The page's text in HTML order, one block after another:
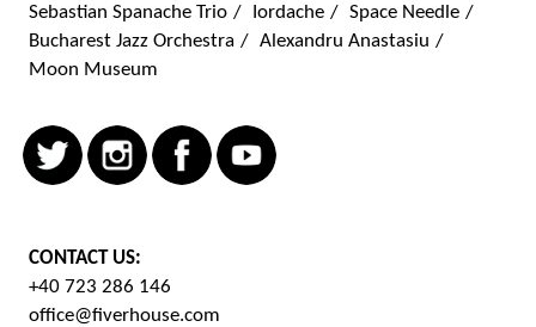
Sebastian Spanache Trio / Iordache / Space Needle /
Bucharest Jazz Orchestra / Alexandru Anastasiu /
Moon Museum
CONTACT US:
+40 723 286 146
office@fiverhouse.com